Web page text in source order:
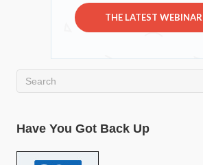
THE LATEST WEBINAR
Have You Got Back Up